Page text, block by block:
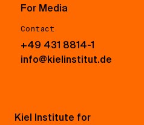
For Media
Contact
+49 431 8814-1
info@kielinstitut.de
Kiel Institute for